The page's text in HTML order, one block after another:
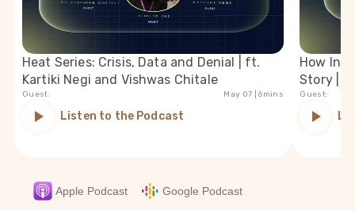
Heat Series: Crisis, Data and Denial | ft.
Kartiki Negi and Vishwas Chitale
Guest: May 07 | 6mins
Listen to the Podcast
How
Story |
Guest:
Apple Podcast Google Podcast